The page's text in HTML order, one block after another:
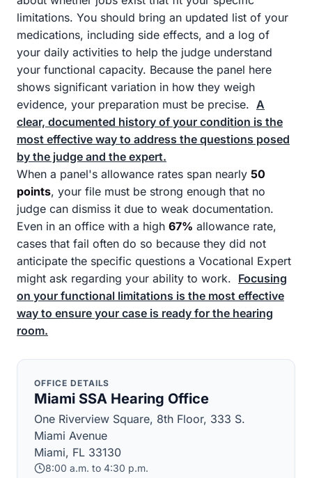
limitations. You should bring an updated list of your
medications, including side effects, and a log of
your daily activities to help the judge understand
your functional capacity. Because the panel here
shows significant variation in how they weigh
evidence, your preparation must be precise. A
clear, documented history of your condition is the
most effective way to address the questions posed
by the judge and the expert.
When a panel's allowance rates span nearly 50
points, your file must be strong enough that no
judge can dismiss it due to weak documentation.
Even in an office with a high 67% allowance rate,
cases that fail often do so because they did not
anticipate the specific questions a Vocational Expert
might ask regarding your ability to work. Focusing
on your functional limitations is the most effective
way to ensure your case is ready for the hearing
room.
OFFICE DETAILS
Miami SSA Hearing Office
One Riverview Square, 8th Floor, 333 S.
Miami Avenue
Miami, FL 33130
8:00 a.m. to 4:30 p.m.